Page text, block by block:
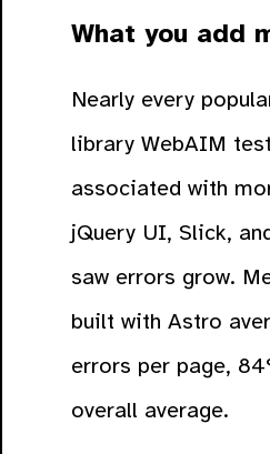
What you add
Nearly every
library WebAIM
associated with
jQuery UI, Slick,
saw errors grow.
built with Astro
errors per page,
overall average.